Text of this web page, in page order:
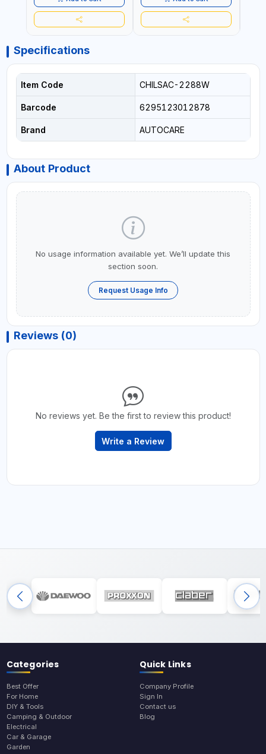
RECOVERY, CAMPING &
TRAVEL
Specifications
Item Code CHILSAC-2288W
Barcode 6295123012878
Brand AUTOCARE
About Product
No usage information available yet. We’ll update this
section soon.
Request Usage Info
Reviews (0)
No reviews yet. Be the first to review this product!
Write a Review
Categories
Best Offer
For Home
DIY & Tools
Camping & Outdoor
Electrical
Car & Garage
Garden
Quick Links
Company Profile
Sign In
Contact us
Blog